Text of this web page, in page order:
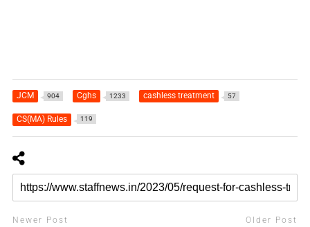
JCM 904 Cghs 1233 cashless treatment 57
CS(MA) Rules 119
Newer Post Older Post